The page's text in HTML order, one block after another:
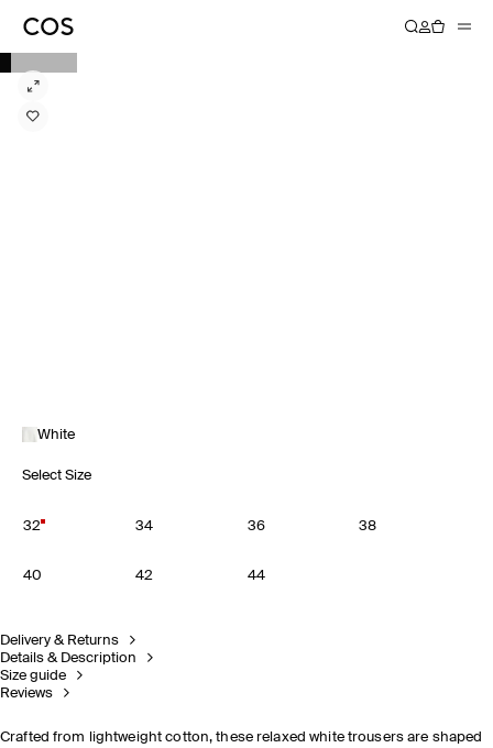
White
Select Size
32 34 36 38
40 42 44
Delivery & Returns
Details & Description
Size guide
Reviews
Crafted from lightweight cotton, these relaxed white trousers are shaped